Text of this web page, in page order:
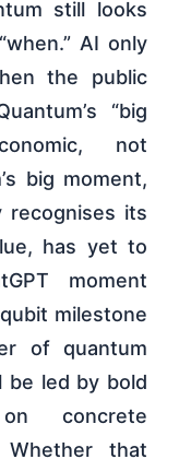
still looks
AI only
the public
“big
not
big moment,
recognises its
has yet to
moment
milestone
of quantum
be led by bold
concrete
Whether that